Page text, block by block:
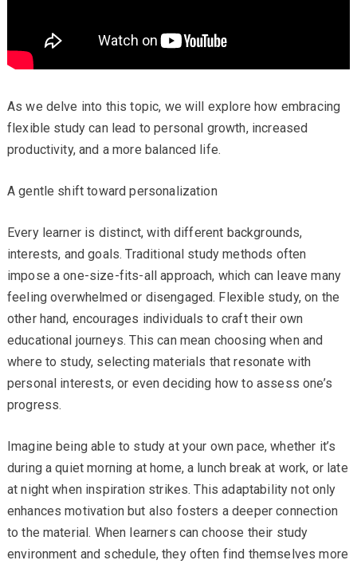
As we delve into this topic, we will explore how embracing
flexible study can lead to personal growth, increased
productivity, and a more balanced life.
A gentle shift toward personalization
Every learner is distinct, with different backgrounds,
interests, and goals. Traditional study methods often
impose a one-size-fits-all approach, which can leave many
feeling overwhelmed or disengaged. Flexible study, on the
other hand, encourages individuals to craft their own
educational journeys. This can mean choosing when and
where to study, selecting materials that resonate with
personal interests, or even deciding how to assess one’s
progress.
Imagine being able to study at your own pace, whether it’s
during a quiet morning at home, a lunch break at work, or late
at night when inspiration strikes. This adaptability not only
enhances motivation but also fosters a deeper connection
to the material. When learners can choose their study
environment and schedule, they often find themselves more